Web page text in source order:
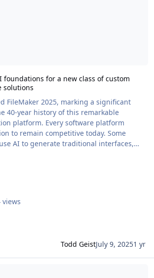
foundations for a new class of custom
solutions
FileMaker 2025, marking a significant
40-year history of this remarkable
platform. Every software platform
to remain competitive today. Some
AI to generate traditional interfaces,
views
Todd GeistJuly 9, 20251 yr